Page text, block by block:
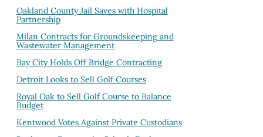
Oakland County Jail Saves with Hospital
Partnership
Milan Contracts for Groundskeeping and
Wastewater Management
Bay City Holds Off Bridge Contracting
Detroit Looks to Sell Golf Courses
Royal Oak to Sell Golf Course to Balance
Budget
Kentwood Votes Against Private Custodians